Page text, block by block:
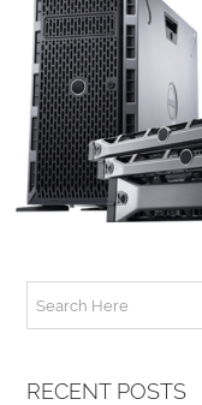
RECENT POSTS